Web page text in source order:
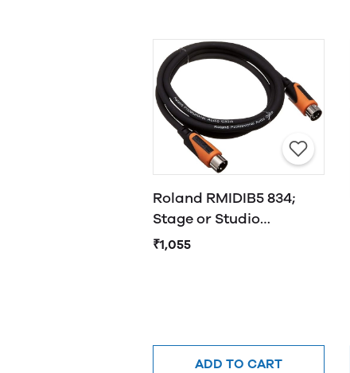
Roland RMIDIB5 834;
Stage or Studio
Cable,Black
₹1,055
ADD TO CART